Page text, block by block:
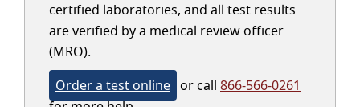
certified laboratories, and all test results
are verified by a medical review officer
(MRO).
Order a test online or call 866-566-0261